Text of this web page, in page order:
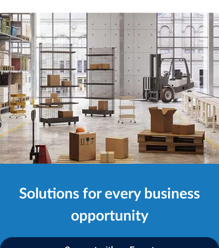
Solutions for every business
opportunity